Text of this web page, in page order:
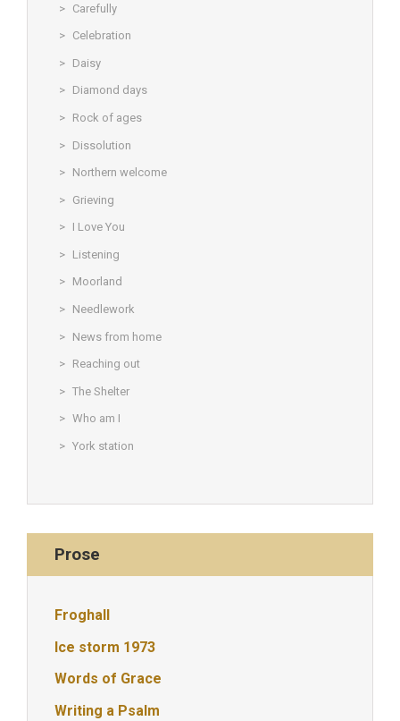
Carefully
Celebration
Daisy
Diamond days
Rock of ages
Dissolution
Northern welcome
Grieving
I Love You
Listening
Moorland
Needlework
News from home
Reaching out
The Shelter
Who am I
York station
Prose
Froghall
Ice storm 1973
Words of Grace
Writing a Psalm